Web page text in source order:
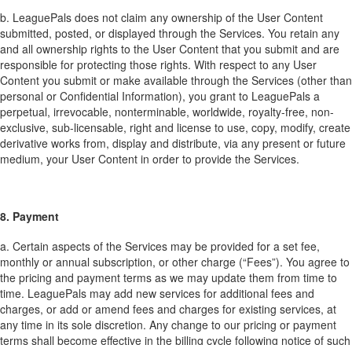
b. LeaguePals does not claim any ownership of the User Content
submitted, posted, or displayed through the Services. You retain any
and all ownership rights to the User Content that you submit and are
responsible for protecting those rights. With respect to any User
Content you submit or make available through the Services (other than
personal or Confidential Information), you grant to LeaguePals a
perpetual, irrevocable, nonterminable, worldwide, royalty-free, non-
exclusive, sub-licensable, right and license to use, copy, modify, create
derivative works from, display and distribute, via any present or future
medium, your User Content in order to provide the Services.
8. Payment
a. Certain aspects of the Services may be provided for a set fee,
monthly or annual subscription, or other charge (“Fees”). You agree to
the pricing and payment terms as we may update them from time to
time. LeaguePals may add new services for additional fees and
charges, or add or amend fees and charges for existing services, at
any time in its sole discretion. Any change to our pricing or payment
terms shall become effective in the billing cycle following notice of such